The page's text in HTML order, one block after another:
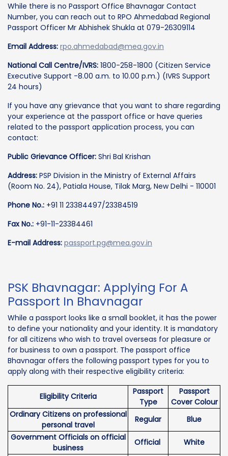
While there is no Passport Office Bhavnagar Contact
Number, you can reach out to RPO Ahmedabad Regional
Passport Officer Mr Abhishek Shukla at 079-26309114
Email Address: rpo.ahmedabad@mea.gov.in
National Call Centre/IVRS: 1800-258-1800 (Citizen Service
Executive Support -8.00 a.m. to 10.00 p.m.) (IVRS Support
24 hours)
If you have any grievance that you want to share regarding
your experience at the passport office or have queries
related to the passport application process, you can
contact:
Public Grievance Officer: Shri Bal Krishan
Address: PSP Division in the Ministry of External Affairs
(Room No. 24), Patiala House, Tilak Marg, New Delhi - 110001
Phone No.: +91 11 23384497/23384519
Fax No.: +91-11-23384461
E-mail Address: passport.pg@mea.gov.in
PSK Bhavnagar: Applying For A
Passport In Bhavnagar
While a passport looks like a small booklet, it has the power
to define your nationality and your identity. It is mandatory
for all citizens who wish to travel overseas for pleasure or
for business to own a passport. The passport office
Bhavnagar offers the following passport types for you to
apply along with their respective eligibility criteria:
Eligibility Criteria
Passport
Type
Passport
Cover Colour
Ordinary Citizens on professional
personal travel
Regular
Blue
Government Officials on official
business
Official
White